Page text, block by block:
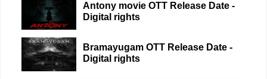
Antony movie OTT Release Date -
Digital rights
Bramayugam OTT Release Date -
Digital rights